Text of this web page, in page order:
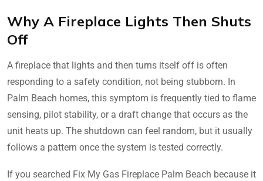
Why A Fireplace Lights Then Shuts
Off
A fireplace that lights and then turns itself off is often
responding to a safety condition, not being stubborn. In
Palm Beach homes, this symptom is frequently tied to flame
sensing, pilot stability, or a draft change that occurs as the
unit heats up. The shutdown can feel random, but it usually
follows a pattern once the system is tested correctly.
If you searched Fix My Gas Fireplace Palm Beach because it